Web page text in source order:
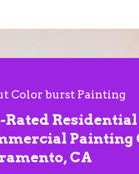
Color burst Painting
Rated
Painting
CA